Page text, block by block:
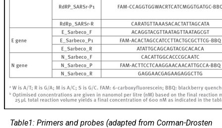
Table1: Primers and probes (adapted from Corman-Drosten